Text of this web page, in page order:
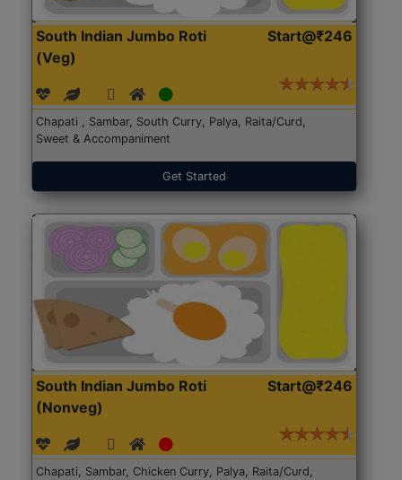
South Indian Jumbo Roti
(Veg)
Start@₹246
Chapati , Sambar, South Curry, Palya, Raita/Curd,
Sweet & Accompaniment
Get Started
South Indian Jumbo Roti
(Nonveg)
Start@₹246
Chapati, Sambar, Chicken Curry, Palya, Raita/Curd,